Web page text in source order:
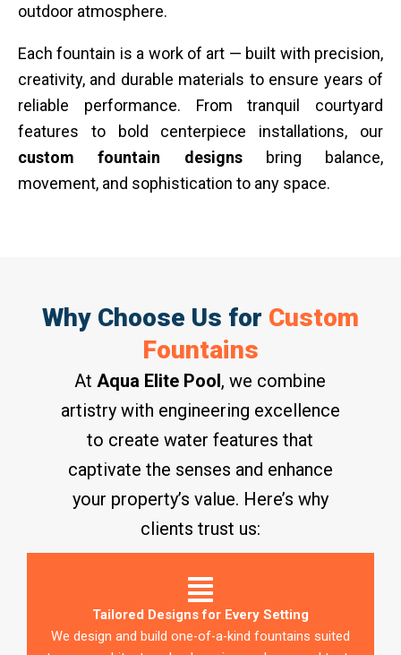
outdoor atmosphere.
Each fountain is a work of art — built with precision,
creativity, and durable materials to ensure years of
reliable performance. From tranquil courtyard
features to bold centerpiece installations, our
custom fountain designsbring balance,
movement, and sophistication to any space.
Why Choose Us for Custom
Fountains
At Aqua Elite Pool, we combine
artistry with engineering excellence
to create water features that
captivate the senses and enhance
your property’s value. Here’s why
clients trust us:
Tailored Designs for Every Setting
We design and build one-of-a-kind fountains suited